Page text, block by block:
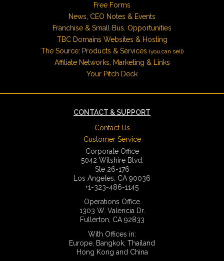
Free Forms
News, CEO Notes & Events
Franchise & Small Bus. Opportunities
TBC Domains Websites & Hosting
The Source: Products & Services (you can sell)
Affiliate Networks, Marketing & Links
Your Pitch Deck
CONTACT & SUPPORT
Contact Us
Customer Service
Corporate Office
5042 Wilshire Blvd.
Ste 26-176
Los Angeles, CA 90036
+1-323-486-1145
Operations Office
1303 W. Valencia Dr.
Fullerton, CA 92833
With Offices in:
Europe, Bangkok, Thailand
Hong Kong and China